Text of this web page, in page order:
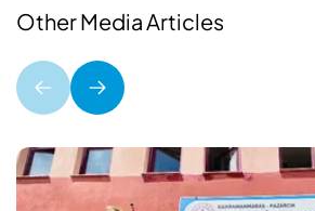
Other Media Articles